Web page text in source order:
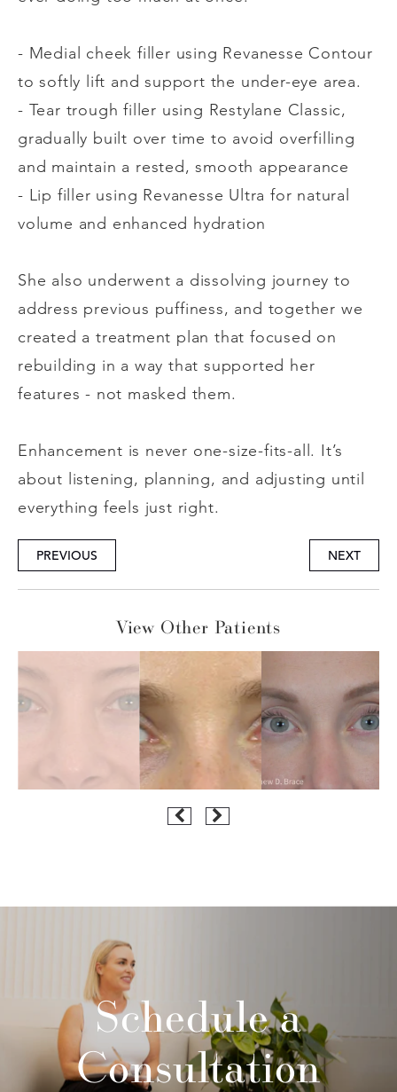
- Medial cheek filler using Revanesse Contour
to softly lift and support the under-eye area.
- Tear trough filler using Restylane Classic,
gradually built over time to avoid overfilling
and maintain a rested, smooth appearance
- Lip filler using Revanesse Ultra for natural
volume and enhanced hydration
She also underwent a dissolving journey to
address previous puffiness, and together we
created a treatment plan that focused on
rebuilding in a way that supported her
features - not masked them.
Enhancement is never one-size-fits-all. It’s
about listening, planning, and adjusting until
everything feels just right.
PREVIOUS NEXT
View Other Patients
Schedule a
Consultation